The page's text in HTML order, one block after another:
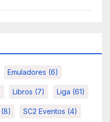
Emuladores (6)
Libros (7) Liga (61)
(8) SC2 Eventos (4)